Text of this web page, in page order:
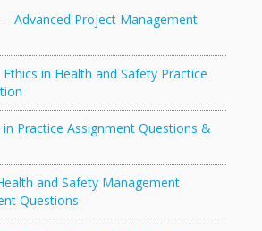
Advanced Project Management
in Health and Safety Practice
in Practice Assignment Questions &
and Safety Management
Questions